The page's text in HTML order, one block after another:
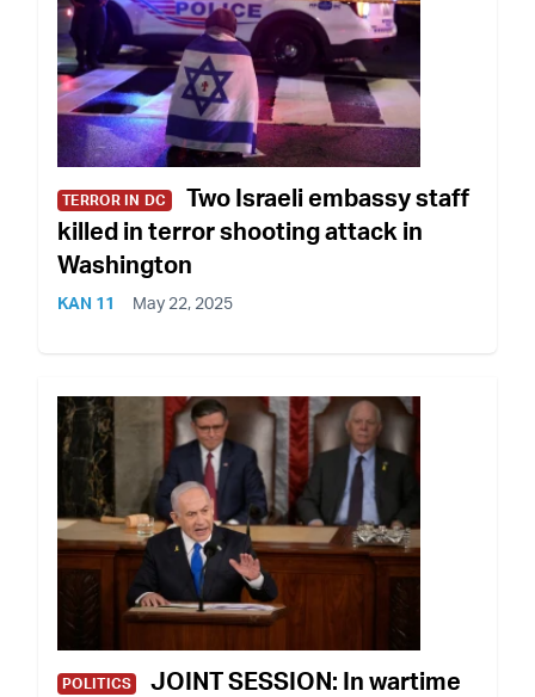
TERROR IN DC
Two Israeli embassy staff
killed in terror shooting attack in
Washington
KAN 11 May 22, 2025
POLITICS
JOINT SESSION: In wartime